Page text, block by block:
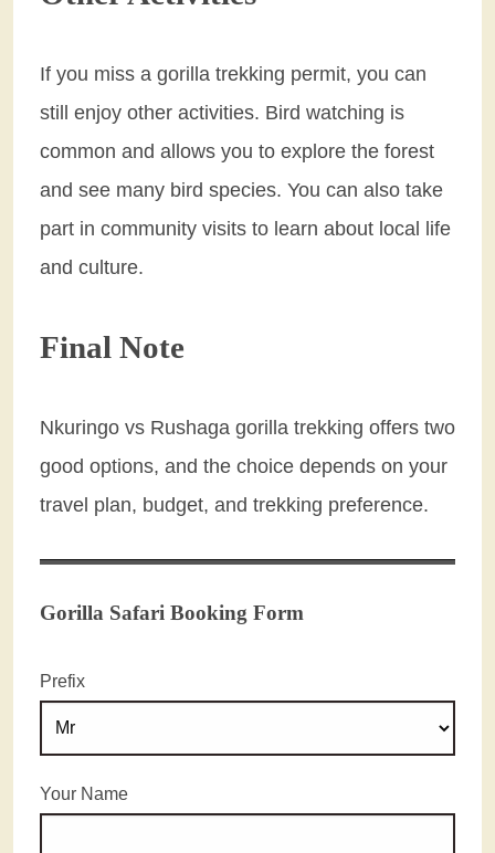
If you miss a gorilla trekking permit, you can
still enjoy other activities. Bird watching is
common and allows you to explore the forest
and see many bird species. You can also take
part in community visits to learn about local life
and culture.
Final Note
Nkuringo vs Rushaga gorilla trekking offers two
good options, and the choice depends on your
travel plan, budget, and trekking preference.
Gorilla Safari Booking Form
Prefix
Your Name